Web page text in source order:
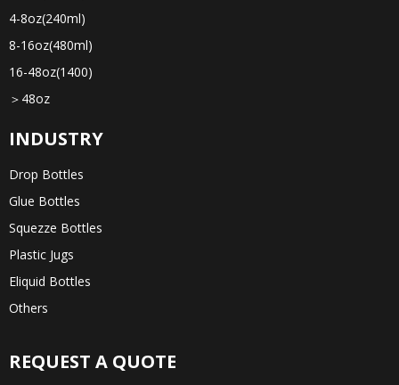
4-8oz(240ml)
8-16oz(480ml)
16-48oz(1400)
＞48oz
INDUSTRY
Drop Bottles
Glue Bottles
Squezze Bottles
Plastic Jugs
Eliquid Bottles
Others
REQUEST A QUOTE